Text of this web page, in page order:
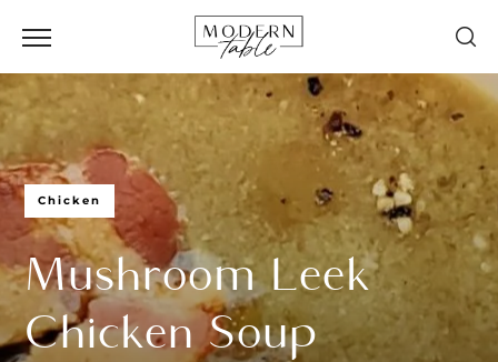
Chicken
Mushroom Leek
Chicken Soup